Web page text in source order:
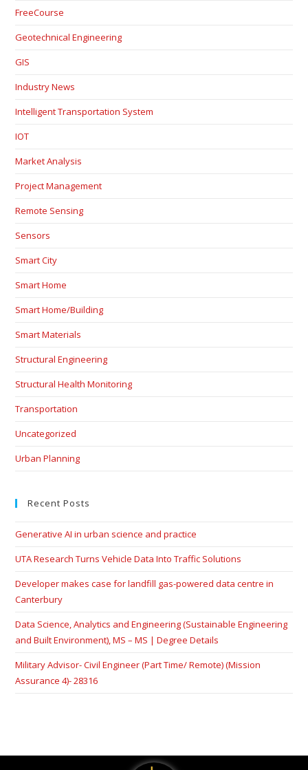
FreeCourse
Geotechnical Engineering
GIS
Industry News
Intelligent Transportation System
IOT
Market Analysis
Project Management
Remote Sensing
Sensors
Smart City
Smart Home
Smart Home/Building
Smart Materials
Structural Engineering
Structural Health Monitoring
Transportation
Uncategorized
Urban Planning
Recent Posts
Generative AI in urban science and practice
UTA Research Turns Vehicle Data Into Traffic Solutions
Developer makes case for landfill gas-powered data centre in
Canterbury
Data Science, Analytics and Engineering (Sustainable Engineering
and Built Environment), MS – MS | Degree Details
Military Advisor- Civil Engineer (Part Time/ Remote) (Mission
Assurance 4)- 28316